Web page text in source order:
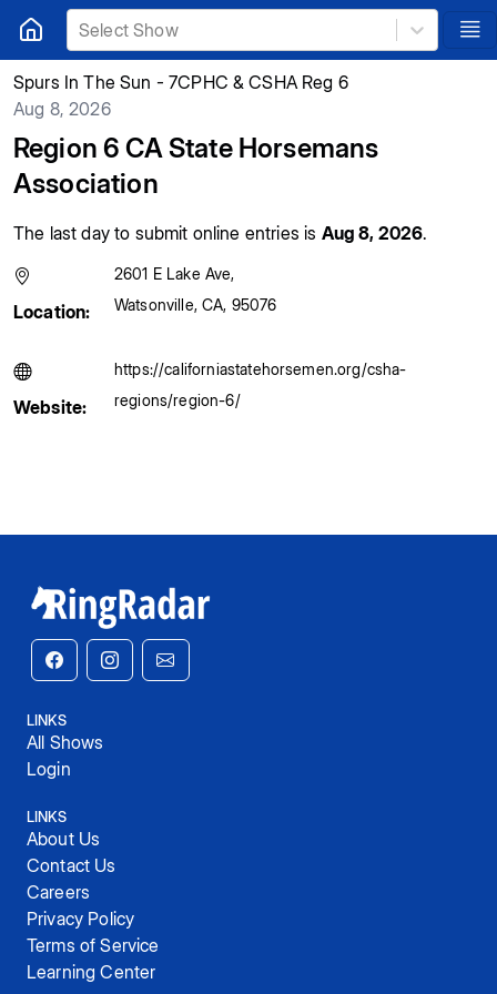
Select Show
Spurs In The Sun - 7CPHC & CSHA Reg 6
Aug 8, 2026
Region 6 CA State Horsemans
Association
The last day to submit online entries is Aug 8, 2026.
Location:
2601 E Lake Ave,
Watsonville, CA, 95076
Website:
https://californiastatehorsemen.org/csha-
regions/region-6/
LINKS
All Shows
Login
LINKS
About Us
Contact Us
Careers
Privacy Policy
Terms of Service
Learning Center